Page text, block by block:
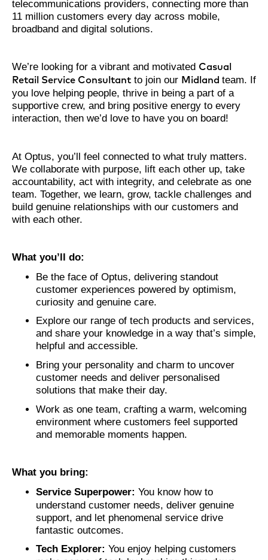
telecommunications providers, connecting more than
11 million customers every day across mobile,
broadband and digital solutions.
We’re looking for a vibrant and motivated Casual
Retail Service Consultant to join our Midland team. If
you love helping people, thrive in being a part of a
supportive crew, and bring positive energy to every
interaction, then we’d love to have you on board!
At Optus, you’ll feel connected to what truly matters.
We collaborate with purpose, lift each other up, take
accountability, act with integrity, and celebrate as one
team. Together, we learn, grow, tackle challenges and
build genuine relationships with our customers and
with each other.
What you’ll do:
Be the face of Optus, delivering standout
customer experiences powered by optimism,
curiosity and genuine care.
Explore our range of tech products and services,
and share your knowledge in a way that’s simple,
helpful and accessible.
Bring your personality and charm to uncover
customer needs and deliver personalised
solutions that make their day.
Work as one team, crafting a warm, welcoming
environment where customers feel supported
and memorable moments happen.
What you bring:
Service Superpower: You know how to
understand customer needs, deliver genuine
support, and let phenomenal service drive
fantastic outcomes.
Tech Explorer: You enjoy helping customers